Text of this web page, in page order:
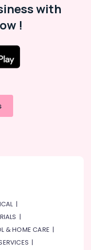
with
!
|
|
& HOME CARE |
|